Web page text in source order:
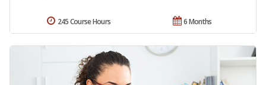
6 Months
245 Course Hours